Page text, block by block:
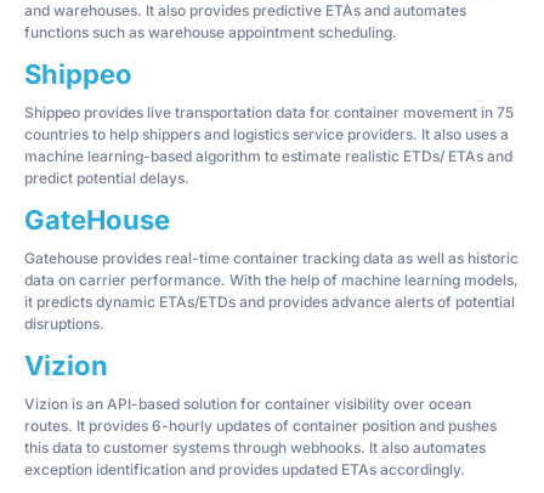
and warehouses. It also provides predictive ETAs and automates
functions such as warehouse appointment scheduling.
Shippeo
Shippeo provides live transportation data for container movement in 75
countries to help shippers and logistics service providers. It also uses a
machine learning-based algorithm to estimate realistic ETDs/ ETAs and
predict potential delays.
GateHouse
Gatehouse provides real-time container tracking data as well as historic
data on carrier performance. With the help of machine learning models,
it predicts dynamic ETAs/ETDs and provides advance alerts of potential
disruptions.
Vizion
Vizion is an API-based solution for container visibility over ocean
routes. It provides 6-hourly updates of container position and pushes
this data to customer systems through webhooks. It also automates
exception identification and provides updated ETAs accordingly.